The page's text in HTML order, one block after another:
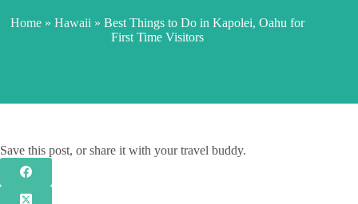
Home »Hawaii »Best Things to Do in Kapolei, Oahu for
First Time Visitors
Save this post, or share it with your travel buddy.